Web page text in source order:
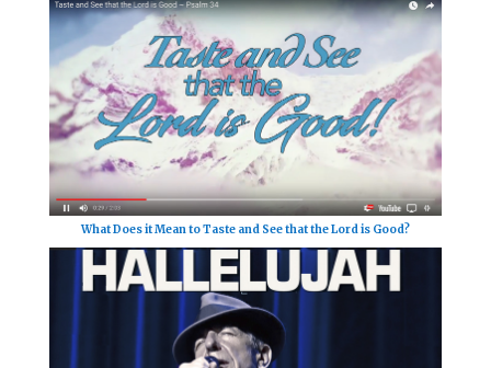
What Does it Mean to Taste and See that the Lord is Good?